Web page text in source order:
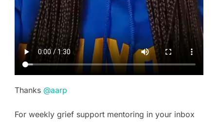
Thanks @aarp
For weekly grief support mentoring in your inbox